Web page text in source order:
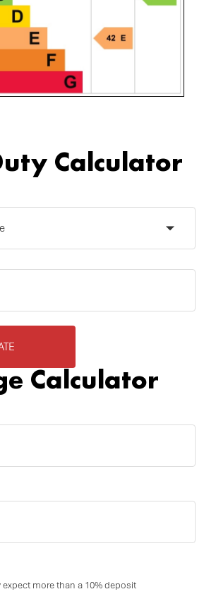
Calculator
Calculator
expect more than a 10% deposit